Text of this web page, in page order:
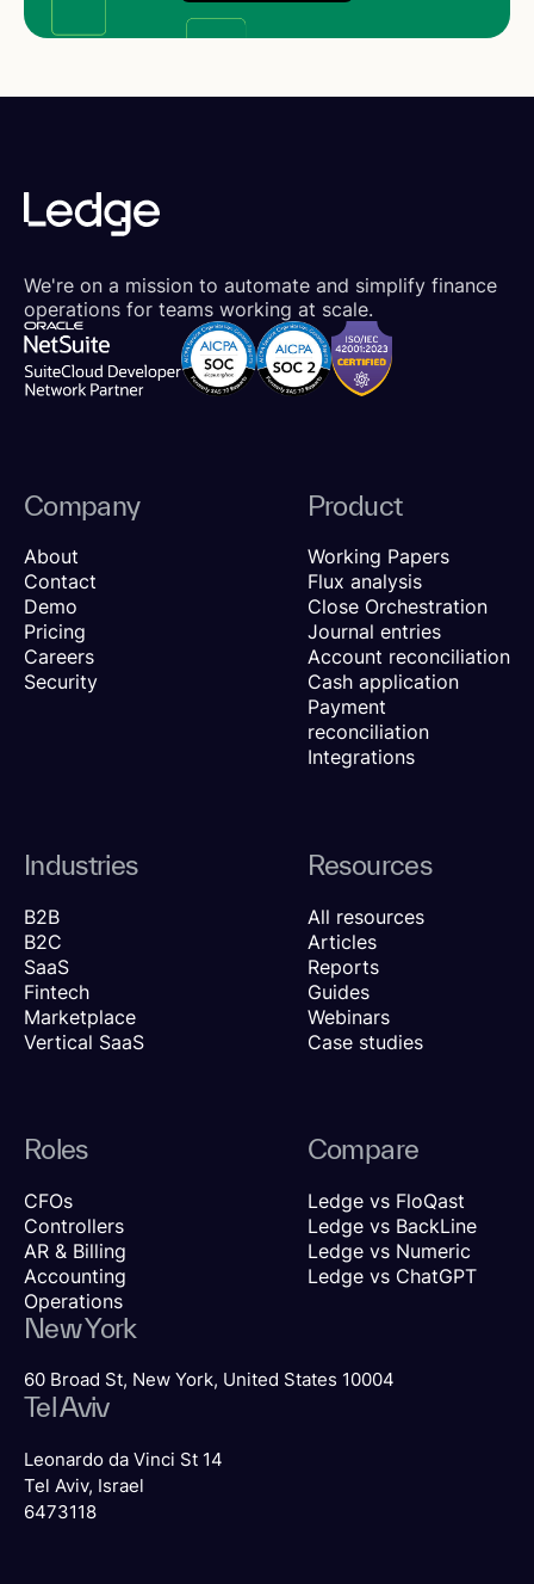
We're on a mission to automate and simplify finance
operations for teams working at scale.
Company
About
Contact
Demo
Pricing
Careers
Security
Product
Working Papers
Flux analysis
Close Orchestration
Journal entries
Account reconciliation
Cash application
Payment
reconciliation
Integrations
Industries
B2B
B2C
SaaS
Fintech
Marketplace
Vertical SaaS
Resources
All resources
Articles
Reports
Guides
Webinars
Case studies
Roles
CFOs
Controllers
AR & Billing
Accounting
Operations
Compare
Ledge vs FloQast
Ledge vs BackLine
Ledge vs Numeric
Ledge vs ChatGPT
New York
60 Broad St, New York, United States 10004
Tel Aviv
Leonardo da Vinci St 14
Tel Aviv, Israel
6473118